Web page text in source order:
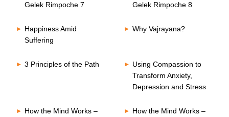
Gelek Rimpoche 7
Gelek Rimpoche 8
Happiness Amid
Suffering
Why Vajrayana?
3 Principles of the Path
Using Compassion to
Transform Anxiety,
Depression and Stress
How the Mind Works –
How the Mind Works –